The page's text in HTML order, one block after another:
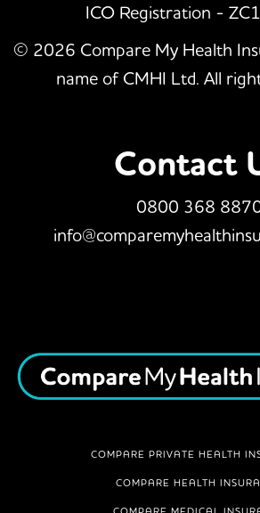
ICO Registration -
© 2026 Compare My Health
name of CMHI Ltd. All
Contact
0800 368
COMPARE PRIVATE HEALTH
COMPARE HEALTH